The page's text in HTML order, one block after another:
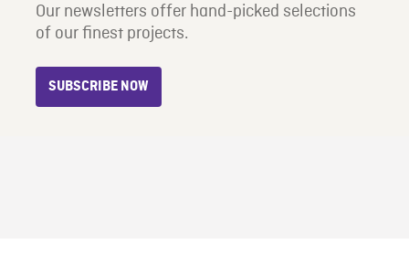
Our newsletters offer hand-picked selections
of our finest projects.
SUBSCRIBE NOW